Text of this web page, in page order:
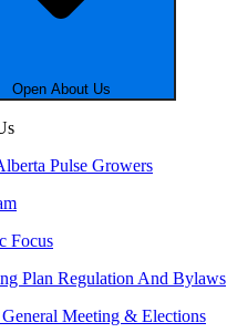
Open About Us
Pulse Growers
Focus
Plan Regulation And Bylaws
Meeting & Elections